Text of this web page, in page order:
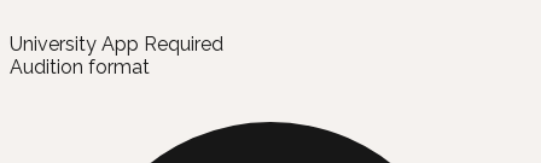
University App Required
Audition format